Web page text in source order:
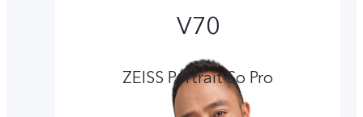
V70
ZEISS Portrait So Pro